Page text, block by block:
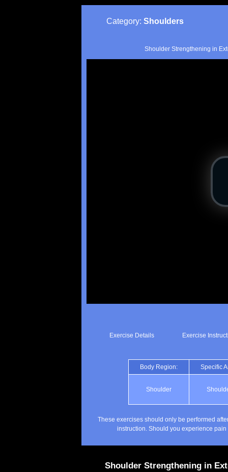
Category: Shoulders
Shoulder Strengthening in
Exercise Details Exercise
Body Region: Specific
Shoulder
These exercises should only be performed
instruction. Should you experience
Shoulder Strengthening in